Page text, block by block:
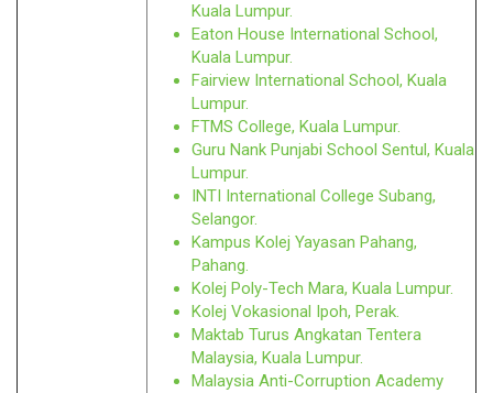
Kuala Lumpur.
Eaton House International School,
Kuala Lumpur.
Fairview International School, Kuala
Lumpur.
FTMS College, Kuala Lumpur.
Guru Nank Punjabi School Sentul, Kuala
Lumpur.
INTI International College Subang,
Selangor.
Kampus Kolej Yayasan Pahang,
Pahang.
Kolej Poly-Tech Mara, Kuala Lumpur.
Kolej Vokasional Ipoh, Perak.
Maktab Turus Angkatan Tentera
Malaysia, Kuala Lumpur.
Malaysia Anti-Corruption Academy